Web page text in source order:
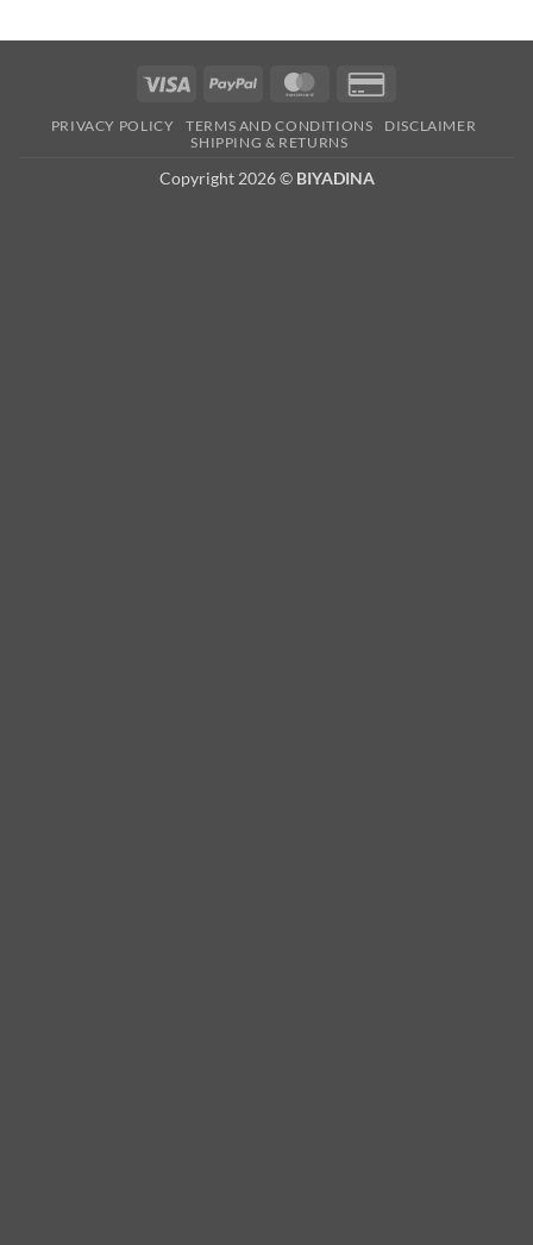
Visa PayPal MasterCard
2
PRIVACY POLICY TERMS AND CONDITIONS
DISCLAIMER
SHIPPING & RETURNS
Copyright 2026 © BIYADINA